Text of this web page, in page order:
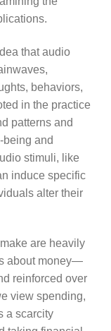
that audio
behaviors,
in the practice
patterns and
being and
stimuli, like
induce specific
alter their
are heavily
about money—
reinforced over
view spending,
a scarcity